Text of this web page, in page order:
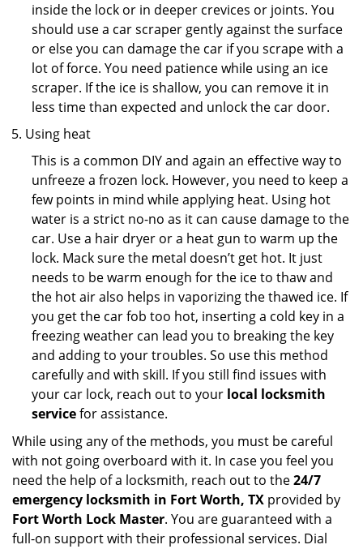
inside the lock or in deeper crevices or joints. You
should use a car scraper gently against the surface
or else you can damage the car if you scrape with a
lot of force. You need patience while using an ice
scraper. If the ice is shallow, you can remove it in
less time than expected and unlock the car door.
Using heat
This is a common DIY and again an effective way to
unfreeze a frozen lock. However, you need to keep a
few points in mind while applying heat. Using hot
water is a strict no-no as it can cause damage to the
car. Use a hair dryer or a heat gun to warm up the
lock. Mack sure the metal doesn’t get hot. It just
needs to be warm enough for the ice to thaw and
the hot air also helps in vaporizing the thawed ice. If
you get the car fob too hot, inserting a cold key in a
freezing weather can lead you to breaking the key
and adding to your troubles. So use this method
carefully and with skill. If you still find issues with
your car lock, reach out to your local locksmith
servicefor assistance.
While using any of the methods, you must be careful
with not going overboard with it. In case you feel you
need the help of a locksmith, reach out to the24/7
emergency locksmith in Fort Worth, TX provided by
Fort Worth Lock Master. You are guaranteed with a
full-on support with their professional services. Dial